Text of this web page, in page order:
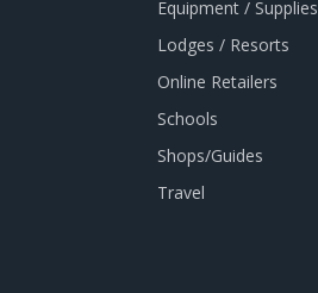
Equipment / Supplies
Lodges / Resorts
Online Retailers
Schools
Shops/Guides
Travel